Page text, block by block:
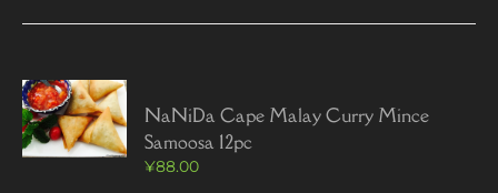
NaNiDa Cape Malay Curry Mince
Samoosa 12pc
¥88.00